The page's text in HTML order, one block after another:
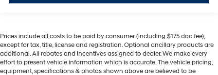
Prices include all costs to be paid by consumer (including $175 doc fee),
except for tax, title, license and registration. Optional ancillary products are
additional. All rebates and incentives assigned to dealer. We make every
effort to present vehicle information which is accurate. The vehicle pricing,
equipment, specifications & photos shown above are believed to be